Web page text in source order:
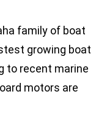
family of boat
growing boat
to recent marine
motors are